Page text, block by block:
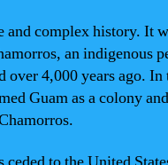
and complex history. It
an indigenous
over 4,000 years ago. In
Guam as a colony